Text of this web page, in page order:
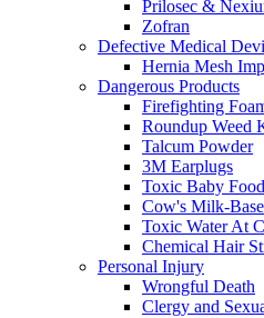
Prilosec &
Zofran
Defective Medical
Hernia Mesh
Dangerous Products
Firefighting
Roundup Weed
Talcum Powder
3M Earplugs
Toxic Baby Food
Cow's Milk-
Toxic Water At
Chemical Hair
Personal Injury
Wrongful Death
Clergy and